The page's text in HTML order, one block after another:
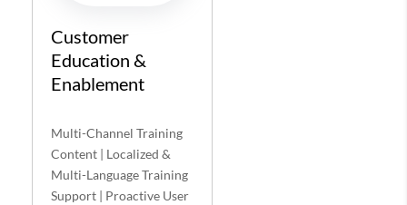
Customer
Education &
Enablement
Multi-Channel Training
Content | Localized &
Multi-Language Training
Support | Proactive User